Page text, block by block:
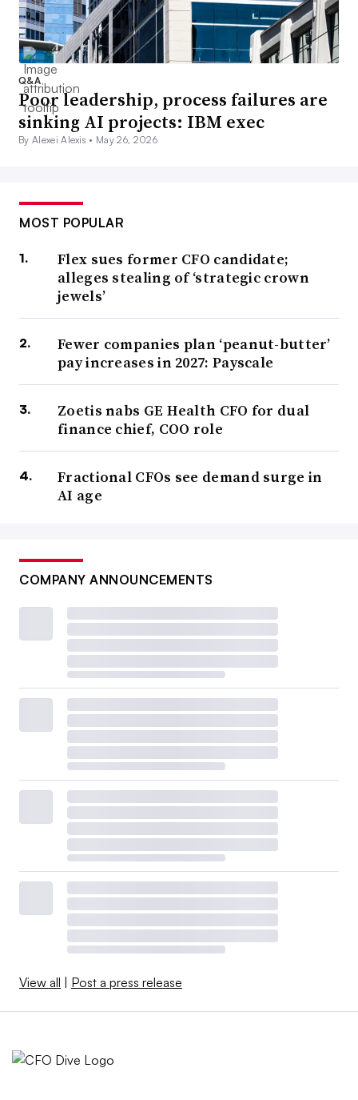
Q&A
Poor leadership, process failures are
sinking AI projects: IBM exec
By Alexei Alexis • May 26, 2026
MOST POPULAR
Flex sues former CFO candidate;
alleges stealing of ‘strategic crown
jewels’
Fewer companies plan ‘peanut-butter’
pay increases in 2027: Payscale
Zoetis nabs GE Health CFO for dual
finance chief, COO role
Fractional CFOs see demand surge in
AI age
COMPANY ANNOUNCEMENTS
View all Post a press release